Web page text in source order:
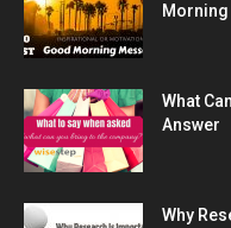
What
Answer
Why